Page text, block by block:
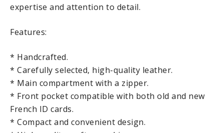
expertise and attention to detail.
Features:
* Handcrafted.
* Carefully selected, high-quality leather.
* Main compartment with a zipper.
* Front pocket compatible with both old and new
French ID cards.
* Compact and convenient design.